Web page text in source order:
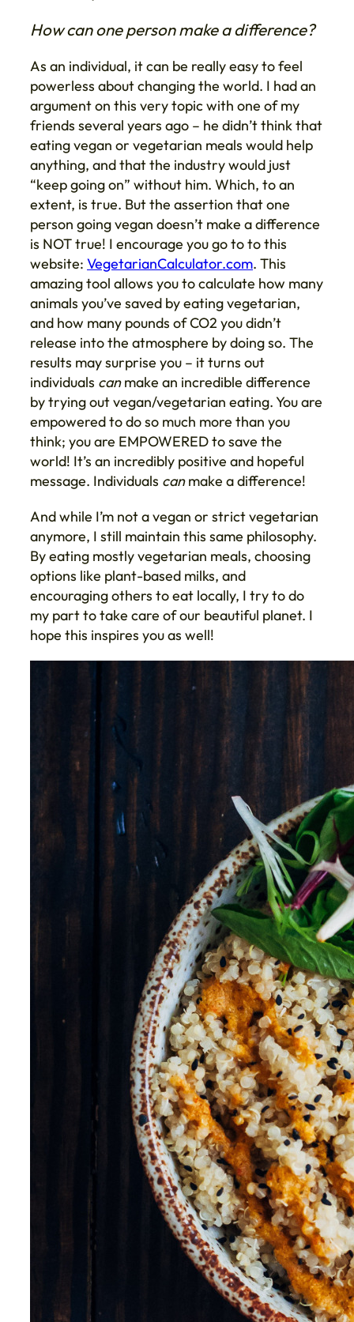
How can one person make a difference?
As an individual, it can be really easy to feel
powerless about changing the world. I had an
argument on this very topic with one of my
friends several years ago – he didn’t think that
eating vegan or vegetarian meals would help
anything, and that the industry would just
“keep going on” without him. Which, to an
extent, is true. But the assertion that one
person going vegan doesn’t make a difference
is NOT true! I encourage you go to to this
website: VegetarianCalculator.com. This
amazing tool allows you to calculate how many
animals you’ve saved by eating vegetarian,
and how many pounds of CO2 you didn’t
release into the atmosphere by doing so. The
results may surprise you – it turns out
individuals canmake an incredible difference
by trying out vegan/vegetarian eating. You are
empowered to do so much more than you
think; you are EMPOWERED to save the
world! It’s an incredibly positive and hopeful
message. Individuals canmake a difference!
And while I’m not a vegan or strict vegetarian
anymore, I still maintain this same philosophy.
By eating mostly vegetarian meals, choosing
options like plant-based milks, and
encouraging others to eat locally, I try to do
my part to take care of our beautiful planet. I
hope this inspires you as well!